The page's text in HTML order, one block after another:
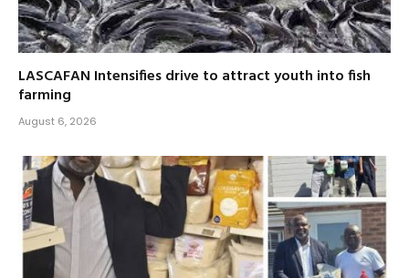
LASCAFAN Intensifies drive to attract youth into fish
farming
August 6, 2026